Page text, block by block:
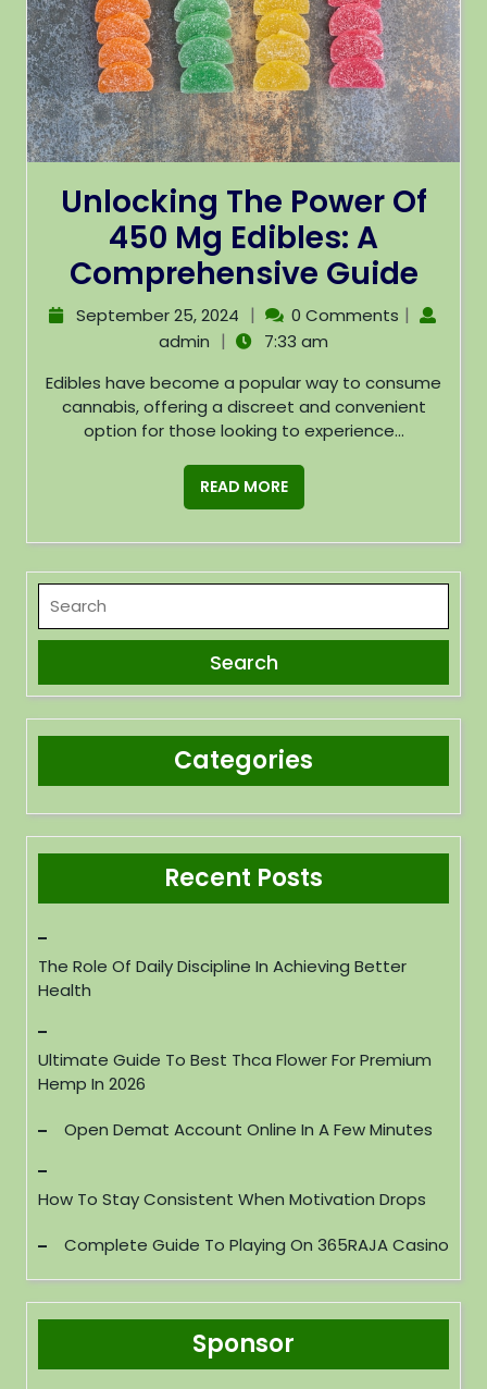
Unlocking The Power Of
450 Mg Edibles: A
Comprehensive Guide
September 25, 2024 | 0 Comments |
admin |
7:33 am
Edibles have become a popular way to consume
cannabis, offering a discreet and convenient
option for those looking to experience...
READ MORE
Categories
Recent Posts
The Role Of Daily Discipline In Achieving Better
Health
Ultimate Guide To Best Thca Flower For Premium
Hemp In 2026
Open Demat Account Online In A Few Minutes
How To Stay Consistent When Motivation Drops
Complete Guide To Playing On 365RAJA Casino
Sponsor